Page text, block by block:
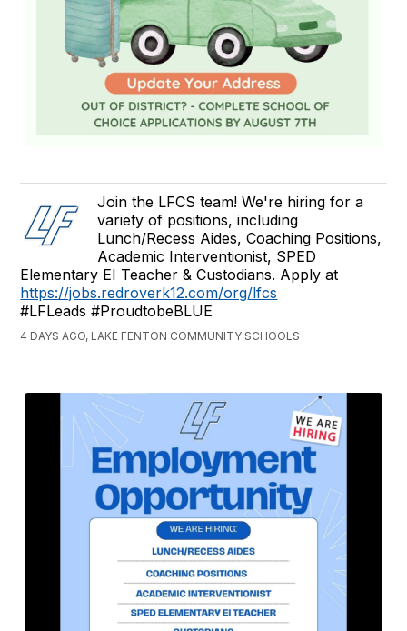
Join the LFCS team! We're hiring for a
variety of positions, including
Lunch/Recess Aides, Coaching Positions,
Academic Interventionist, SPED
Elementary EI Teacher & Custodians. Apply at
https://jobs.redroverk12.com/org/lfcs
#LFLeads #ProudtobeBLUE
4 DAYS AGO, LAKE FENTON COMMUNITY SCHOOLS